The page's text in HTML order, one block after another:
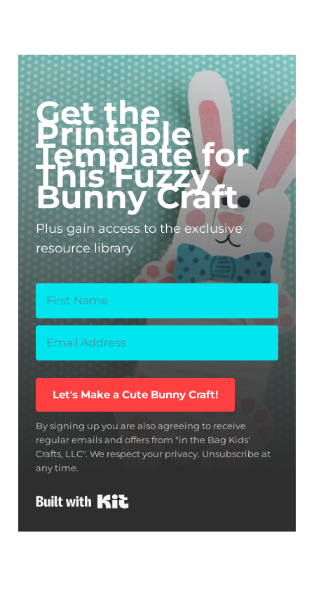
Get the
Printable
Template for
This Fuzzy
Bunny Craft
Plus gain access to the exclusive
resource library
Let's Make a Cute Bunny Craft!
By signing up you are also agreeing to receive
regular emails and offers from "in the Bag Kids'
Crafts, LLC". We respect your privacy. Unsubscribe at
any time.